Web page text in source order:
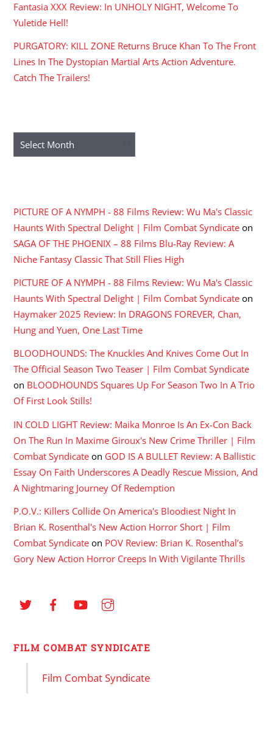
Fantasia XXX Review: In UNHOLY NIGHT, Welcome To
Yuletide Hell!
PURGATORY: KILL ZONE Returns Bruce Khan To The Front
Lines In The Dystopian Martial Arts Action Adventure.
Catch The Trailers!
Archives
PICTURE OF A NYMPH - 88 Films Review: Wu Ma's Classic
Haunts With Spectral Delight | Film Combat Syndicate on
SAGA OF THE PHOENIX – 88 Films Blu-Ray Review: A
Niche Fantasy Classic That Still Flies High
PICTURE OF A NYMPH - 88 Films Review: Wu Ma's Classic
Haunts With Spectral Delight | Film Combat Syndicate on
Haymaker 2025 Review: In DRAGONS FOREVER, Chan,
Hung and Yuen, One Last Time
BLOODHOUNDS: The Knuckles And Knives Come Out In
The Official Season Two Teaser | Film Combat Syndicate
on BLOODHOUNDS Squares Up For Season Two In A Trio
Of First Look Stills!
IN COLD LIGHT Review: Maika Monroe Is An Ex-Con Back
On The Run In Maxime Giroux's New Crime Thriller | Film
Combat Syndicate on GOD IS A BULLET Review: A Ballistic
Essay On Faith Underscores A Deadly Rescue Mission, And
A Nightmaring Journey Of Redemption
P.O.V.: Killers Collide On America's Bloodiest Night In
Brian K. Rosenthal's New Action Horror Short | Film
Combat Syndicate on POV Review: Brian K. Rosenthal’s
Gory New Action Horror Creeps In With Vigilante Thrills
FILM COMBAT SYNDICATE
Film Combat Syndicate